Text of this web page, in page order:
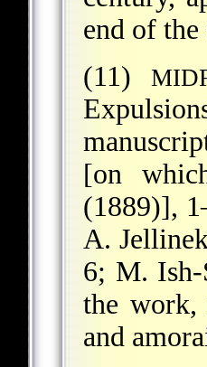
end of the
(11)
[on
(1889)],
A.
6; M.
the work,
and